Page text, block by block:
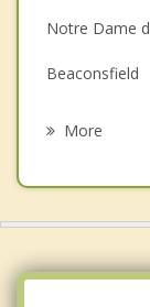
Family
Grief
Notre Dame
Beaconsfield
More